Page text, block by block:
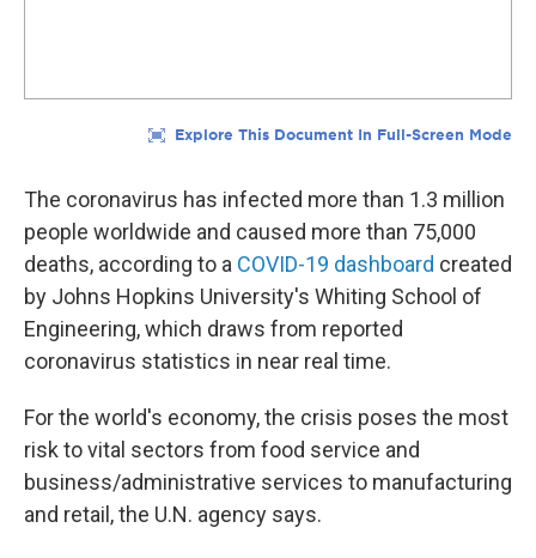
The coronavirus has infected more than 1.3 million
people worldwide and caused more than 75,000
deaths, according to a COVID-19 dashboard created
by Johns Hopkins University's Whiting School of
Engineering, which draws from reported
coronavirus statistics in near real time.
For the world's economy, the crisis poses the most
risk to vital sectors from food service and
business/administrative services to manufacturing
and retail, the U.N. agency says.